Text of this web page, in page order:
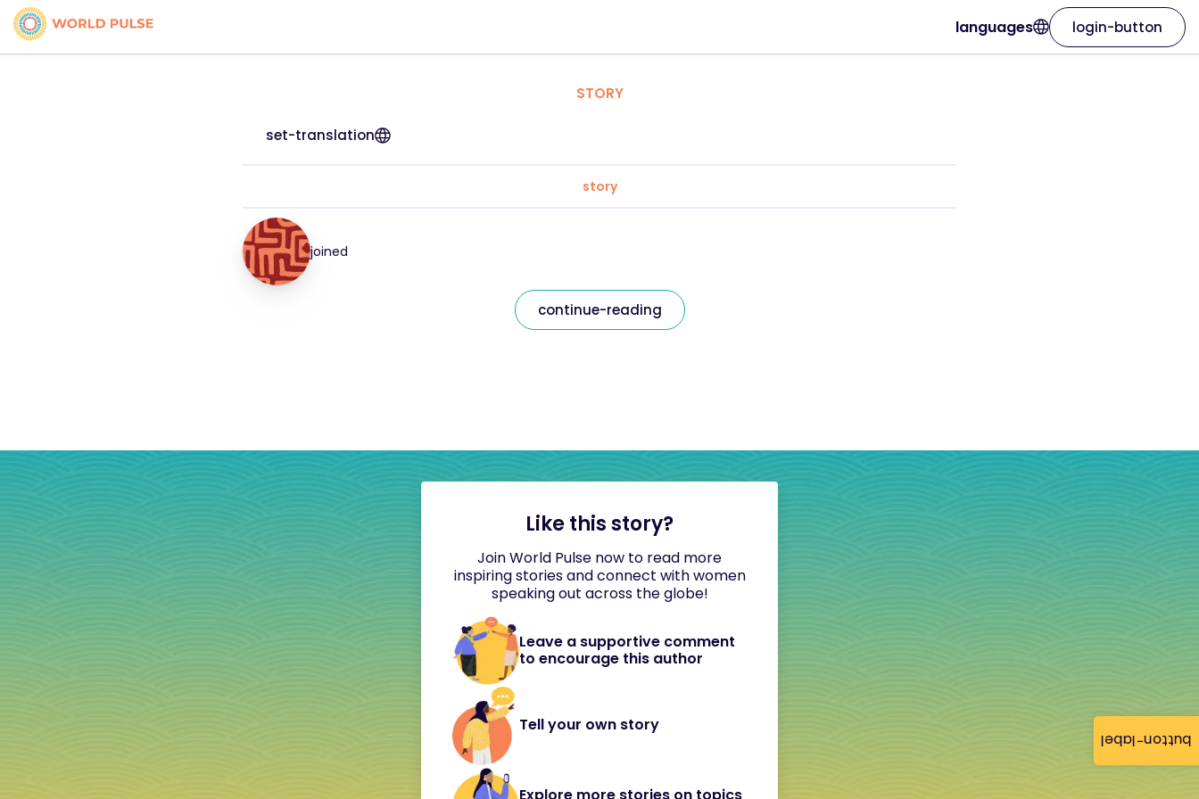
button-label
languages login-button
STORY
set-translation
story
joined
continue-reading
Like this story?
Join World Pulse now to read more
inspiring stories and connect with women
speaking out across the globe!
Leave a supportive comment
to encourage this author
Tell your own story
Explore more stories on topics